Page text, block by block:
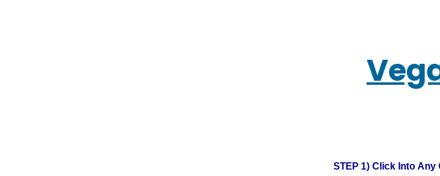
STEP 1) Click Into Any